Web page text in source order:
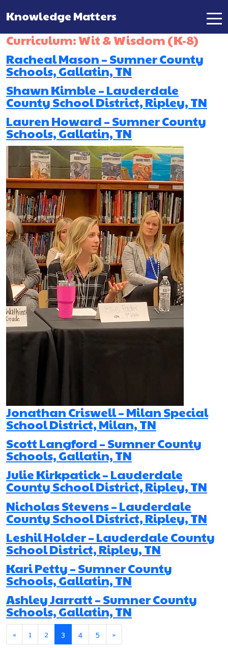
Main Navigation
Knowledge Matters
Curriculum:Wit & Wisdom (K-8)
Racheal Mason – Sumner County
Schools, Gallatin, TN
Shawn Kimble – Lauderdale
County School District, Ripley, TN
Lauren Howard – Sumner County
Schools, Gallatin, TN
Jonathan Criswell – Milan Special
School District, Milan, TN
Scott Langford – Sumner County
Schools, Gallatin, TN
Julie Kirkpatick – Lauderdale
County School District, Ripley, TN
Nicholas Stevens – Lauderdale
County School District, Ripley, TN
Leshil Holder – Lauderdale County
School District, Ripley, TN
Kari Petty – Sumner County
Schools, Gallatin, TN
Ashley Jarratt – Sumner County
Schools, Gallatin, TN
Posts navigation
« 1 2 3 4 5
»